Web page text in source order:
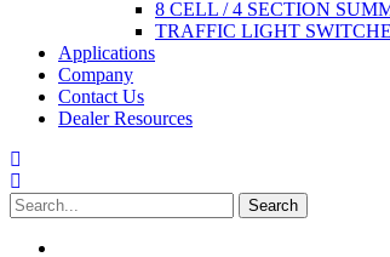
8 CELL / 4 SECTION
TRAFFIC LIGHT
Applications
Company
Contact Us
Dealer Resources
Search